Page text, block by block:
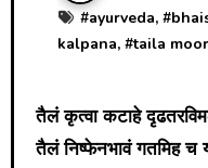
#ayurveda, #
kalpana, #taila
तैलं कृत्वा कटाहे
तैलं निष्फेनभावं गतमिह च